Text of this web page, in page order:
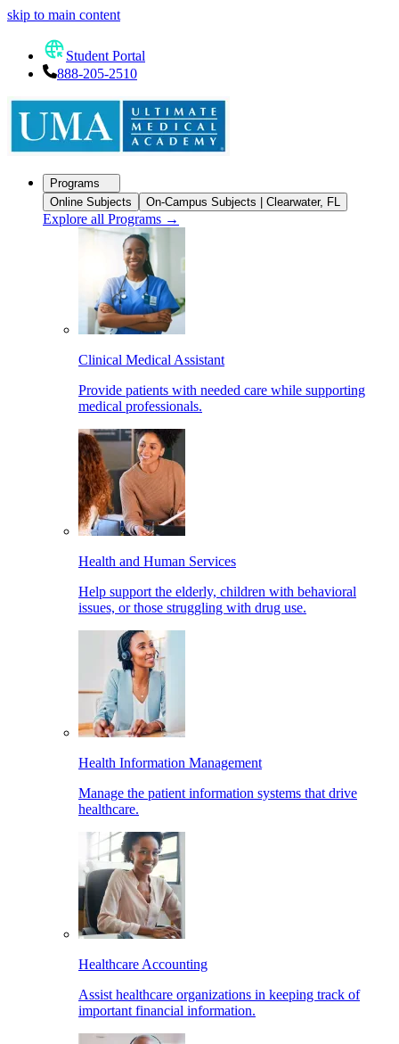
skip to main content
Student Portal
888-205-2510
Programs
Online Subjects
On-Campus Subjects | Clearwater, FL
Explore all Programs →
Clinical Medical Assistant
Provide patients with needed care while supporting
medical professionals.
Health and Human Services
Help support the elderly, children with behavioral
issues, or those struggling with drug use.
Health Information Management
Manage the patient information systems that drive
healthcare.
Healthcare Accounting
Assist healthcare organizations in keeping track of
important financial information.